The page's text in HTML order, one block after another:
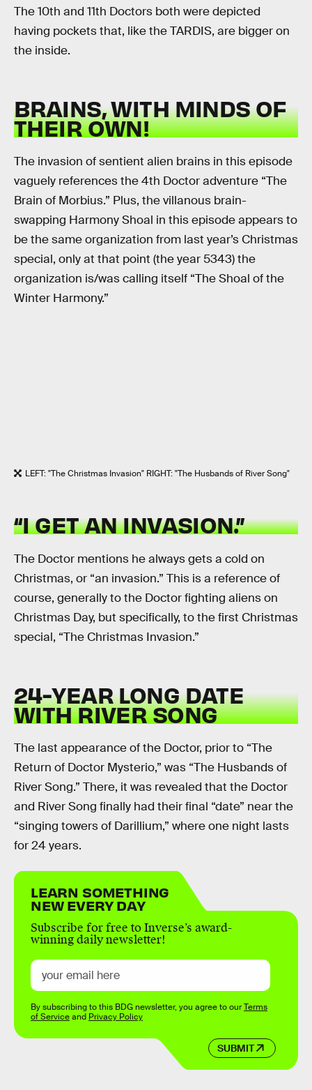
The 10th and 11th Doctors both were depicted
having pockets that, like the TARDIS, are bigger on
the inside.
BRAINS, WITH MINDS OF
THEIR OWN!
The invasion of sentient alien brains in this episode
vaguely references the 4th Doctor adventure “The
Brain of Morbius.” Plus, the villanous brain-
swapping Harmony Shoal in this episode appears to
be the same organization from last year’s Christmas
special, only at that point (the year 5343) the
organization is/was calling itself “The Shoal of the
Winter Harmony.”
LEFT: "The Christmas Invasion" RIGHT: "The Husbands of River Song"
“I GET AN INVASION.”
The Doctor mentions he always gets a cold on
Christmas, or “an invasion.” This is a reference of
course, generally to the Doctor fighting aliens on
Christmas Day, but specifically, to the first Christmas
special, “The Christmas Invasion.”
24-YEAR LONG DATE
WITH RIVER SONG
The last appearance of the Doctor, prior to “The
Return of Doctor Mysterio,” was “The Husbands of
River Song.” There, it was revealed that the Doctor
and River Song finally had their final “date” near the
“singing towers of Darillium,” where one night lasts
for 24 years.
LEARN SOMETHING
NEW EVERY DAY
Subscribe for free to Inverse’s award-
winning daily newsletter!
SUBMIT
By subscribing to this BDG newsletter, you agree to ourTerms
of Serviceand Privacy Policy